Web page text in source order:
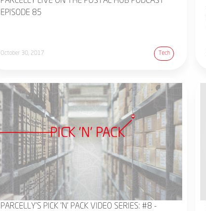
EPISODE 85
October 30, 2017 Tech
PARCELLY'S PICK 'N' PACK VIDEO SERIES: #8 -